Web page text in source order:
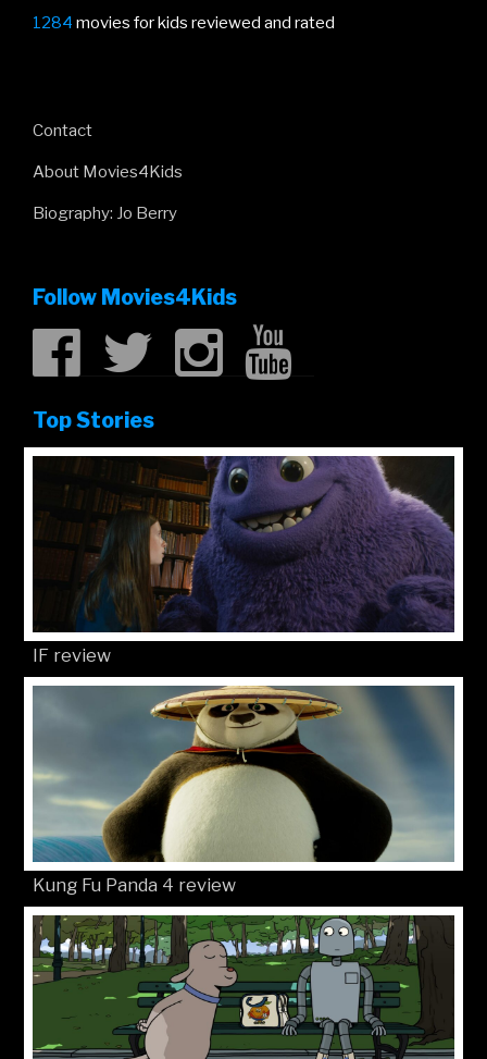
1284 movies for kids reviewed and rated
Contact
About Movies4Kids
Biography: Jo Berry
Follow Movies4Kids
Top Stories
IF review
Kung Fu Panda 4 review